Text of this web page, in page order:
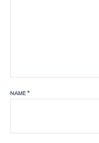
NAME *